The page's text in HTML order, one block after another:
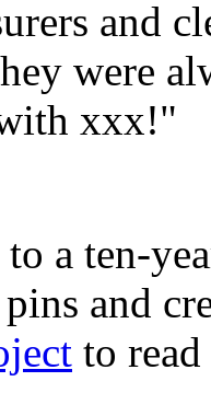
and
were
xxx!"
a ten-
and
to